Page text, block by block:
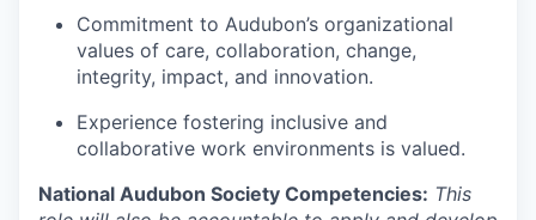
Commitment to Audubon’s organizational
values of care, collaboration, change,
integrity, impact, and innovation.
Experience fostering inclusive and
collaborative work environments is valued.
National Audubon Society Competencies: This